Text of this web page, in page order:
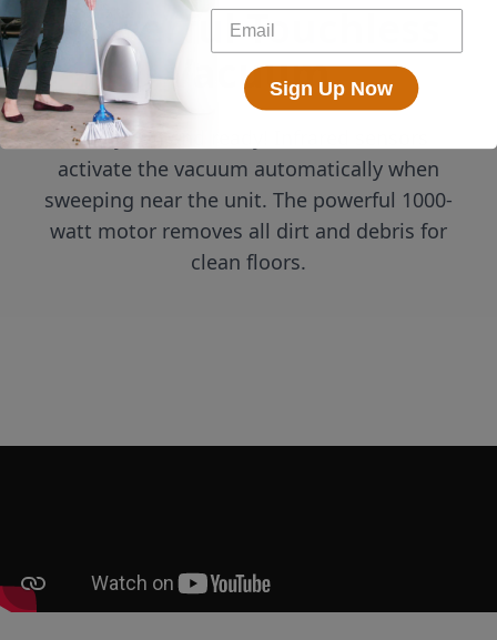
Powerful Touchless
Vacuum
Always on and ready! Infrared sensors
activate the vacuum automatically when
sweeping near the unit. The powerful 1000-
watt motor removes all dirt and debris for
clean floors.
Sign Up Now